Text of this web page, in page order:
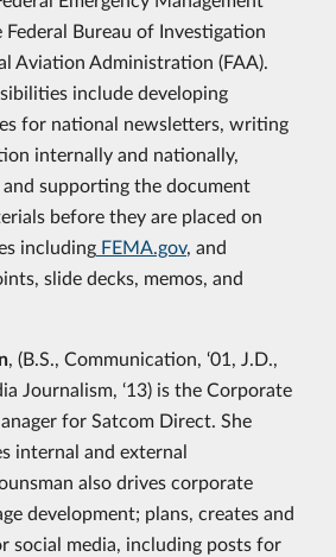
Federal Bureau of Investigation
Aviation Administration (FAA).
include developing
for national newsletters, writing
internally and nationally,
supporting the document
before they are placed on
including FEMA.gov, and
slide decks, memos, and
, (B.S., Communication, ‘01, J.D.,
Journalism, ‘13) is the Corporate
for Satcom Direct. She
internal and external
also drives corporate
development; plans, creates and
social media, including posts for